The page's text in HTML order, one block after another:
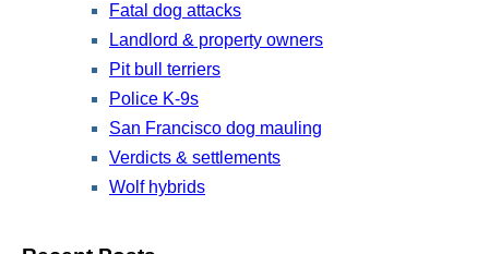
Fatal dog attacks
Landlord & property owners
Pit bull terriers
Police K-9s
San Francisco dog mauling
Verdicts & settlements
Wolf hybrids